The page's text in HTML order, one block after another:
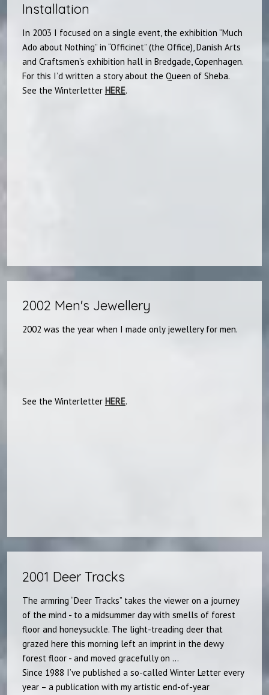
Installation​
In 2003 I focused on a single event, the exhibition “Much
Ado about Nothing” in “Officinet” (the Office), Danish Arts
and Craftsmen’s exhibition hall in Bredgade, Copenhagen.
For this I’d written a story about the Queen of Sheba.
See the Winterletter HERE.
2002 Men's Jewellery
2002 was the year when I made only jewellery for men.
See the Winterletter HERE.
2001 Deer Tracks
The armring “Deer Tracks” takes the viewer on a journey
of the mind - to a midsummer day with smells of forest
floor and honeysuckle. The light-treading deer that
grazed here this morning left an imprint in the dewy
forest floor - and moved gracefully on ...
Since 1988 I’ve published a so-called Winter Letter every
year – a publication with my artistic end-of-year